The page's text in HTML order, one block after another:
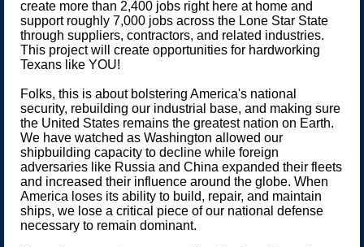
create more than 2,400 jobs right here at home and
support roughly 7,000 jobs across the Lone Star State
through suppliers, contractors, and related industries.
This project will create opportunities for hardworking
Texans like YOU!
Folks, this is about bolstering America's national
security, rebuilding our industrial base, and making sure
the United States remains the greatest nation on Earth.
We have watched as Washington allowed our
shipbuilding capacity to decline while foreign
adversaries like Russia and China expanded their fleets
and increased their influence around the globe. When
America loses its ability to build, repair, and maintain
ships, we lose a critical piece of our national defense
necessary to remain dominant.